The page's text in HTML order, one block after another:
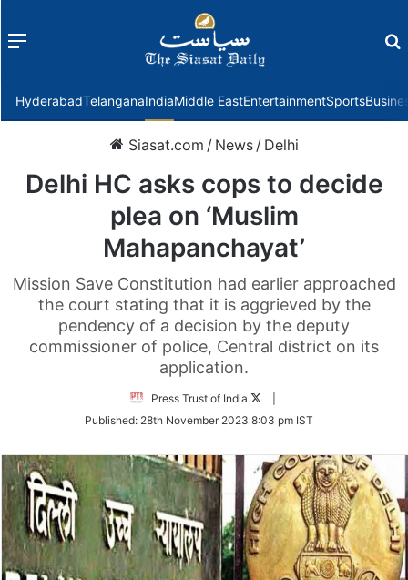
Menu
HyderabadTelanganaIndiaMiddle EastEntertainmentSports
Siasat.com / News / Delhi
Delhi HC asks cops to decide
plea on ‘Muslim
Mahapanchayat’
Mission Save Constitution had earlier approached
the court stating that it is aggrieved by the
pendency of a decision by the deputy
commissioner of police, Central district on its
application.
Press Trust of India
Follow
Twitter
Published: 28th November 2023 8:03 pm IST